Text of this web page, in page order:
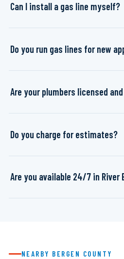
Can I install a gas line myself?
Do you run gas lines for new
Are your plumbers licensed
Do you charge for estimates?
Are you available 24/7 in River
NEARBY BERGEN COUNTY